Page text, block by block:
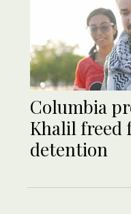
Columbia
Khalil freed
detention